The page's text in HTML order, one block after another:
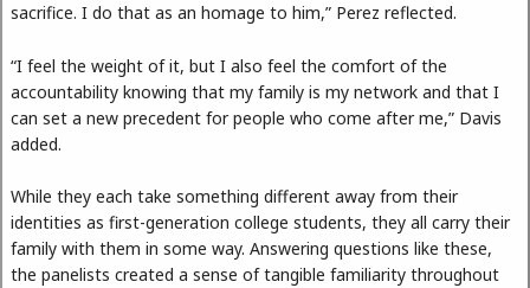
sacrifice. I do that as an homage to him,” Perez reflected.
“I feel the weight of it, but I also feel the comfort of the
accountability knowing that my family is my network and that I
can set a new precedent for people who come after me,” Davis
added.
While they each take something different away from their
identities as first-generation college students, they all carry their
family with them in some way. Answering questions like these,
the panelists created a sense of tangible familiarity throughout